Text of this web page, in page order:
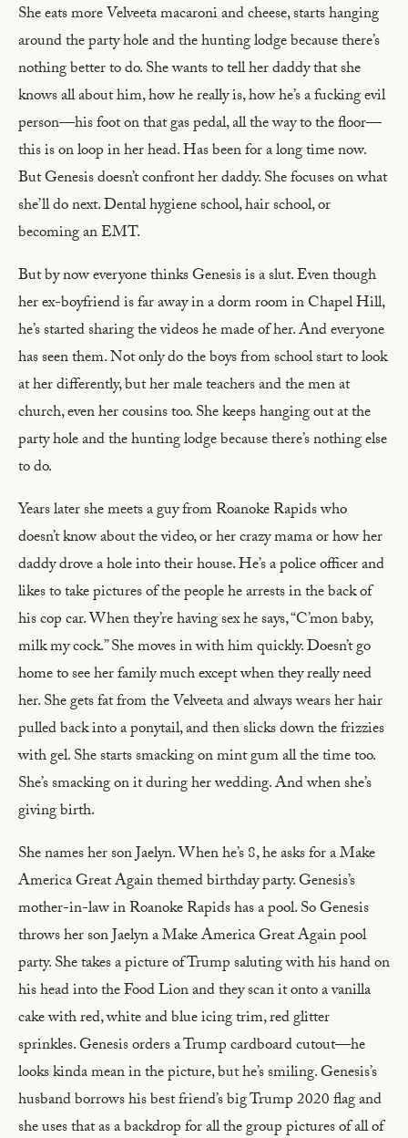
She eats more Velveeta macaroni and cheese, starts hanging
around the party hole and the hunting lodge because there’s
nothing better to do. She wants to tell her daddy that she
knows all about him, how he really is, how he’s a fucking evil
person—his foot on that gas pedal, all the way to the floor—
this is on loop in her head. Has been for a long time now.
But Genesis doesn’t confront her daddy. She focuses on what
she’ll do next. Dental hygiene school, hair school, or
becoming an EMT.
But by now everyone thinks Genesis is a slut. Even though
her ex-boyfriend is far away in a dorm room in Chapel Hill,
he’s started sharing the videos he made of her. And everyone
has seen them. Not only do the boys from school start to look
at her differently, but her male teachers and the men at
church, even her cousins too. She keeps hanging out at the
party hole and the hunting lodge because there’s nothing else
to do.
Years later she meets a guy from Roanoke Rapids who
doesn’t know about the video, or her crazy mama or how her
daddy drove a hole into their house. He’s a police officer and
likes to take pictures of the people he arrests in the back of
his cop car. When they’re having sex he says, “C’mon baby,
milk my cock.” She moves in with him quickly. Doesn’t go
home to see her family much except when they really need
her. She gets fat from the Velveeta and always wears her hair
pulled back into a ponytail, and then slicks down the frizzies
with gel. She starts smacking on mint gum all the time too.
She’s smacking on it during her wedding. And when she’s
giving birth.
She names her son Jaelyn. When he’s 8, he asks for a Make
America Great Again themed birthday party. Genesis’s
mother-in-law in Roanoke Rapids has a pool. So Genesis
throws her son Jaelyn a Make America Great Again pool
party. She takes a picture of Trump saluting with his hand on
his head into the Food Lion and they scan it onto a vanilla
cake with red, white and blue icing trim, red glitter
sprinkles. Genesis orders a Trump cardboard cutout—he
looks kinda mean in the picture, but he’s smiling. Genesis’s
husband borrows his best friend’s big Trump 2020 flag and
she uses that as a backdrop for all the group pictures of all of